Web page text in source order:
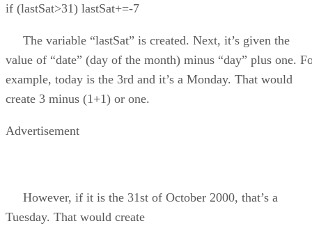
if (lastSat>31) lastSat+=-7
The variable “lastSat” is created. Next, it’s given the
value of “date” (day of the month) minus “day” plus one.
example, today is the 3rd and it’s a Monday. That would
create 3 minus (1+1) or one.
Advertisement
However, if it is the 31st of October 2000, that’s a
Tuesday. That would create